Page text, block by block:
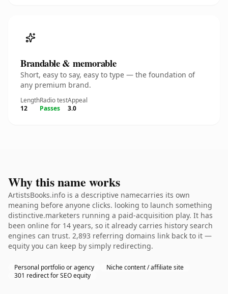
Brandable & memorable
Short, easy to say, easy to type — the foundation of
any premium brand.
Length
12
Radio test
Passes
Appeal
3.0
Why this name works
ArtistsBooks.info is a descriptive namecarries its own
meaning before anyone clicks. looking to launch something
distinctive.marketers running a paid-acquisition play. It has
been online for 14 years, so it already carries history search
engines can trust. 2,893 referring domains link back to it —
equity you can keep by simply redirecting.
Personal portfolio or agency
Niche content / affiliate site
301 redirect for SEO equity